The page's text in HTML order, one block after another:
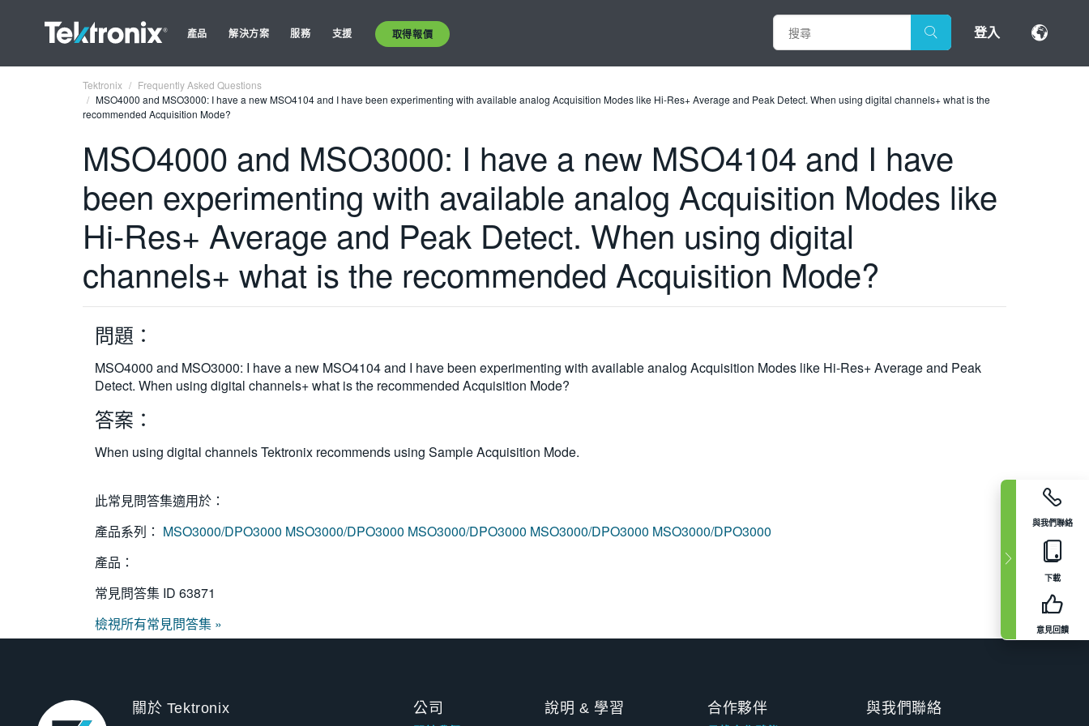
產品 解決方案 服務 支援 取得報價 登入
與我們聯絡
下載
意見回饋
Tektronix
Frequently Asked Questions
MSO4000 and MSO3000: I have a new MSO4104 and I have been experimenting with available analog Acquisition Modes like Hi-Res+ Average and Peak Detect. When using digital channels+ what is the
recommended Acquisition Mode?
MSO4000 and MSO3000: I have a new MSO4104 and I have
been experimenting with available analog Acquisition Modes like
Hi-Res+ Average and Peak Detect. When using digital
channels+ what is the recommended Acquisition Mode?
問題：
MSO4000 and MSO3000: I have a new MSO4104 and I have been experimenting with available analog Acquisition Modes like Hi-Res+ Average and Peak
Detect. When using digital channels+ what is the recommended Acquisition Mode?
答案：
When using digital channels Tektronix recommends using Sample Acquisition Mode.
此常見問答集適用於：
產品系列： MSO3000/DPO3000 MSO3000/DPO3000 MSO3000/DPO3000 MSO3000/DPO3000 MSO3000/DPO3000
產品：
常見問答集 ID 63871
檢視所有常見問答集 »
關於 Tektronix 公司 說明 & 學習 合作夥伴 與我們聯絡